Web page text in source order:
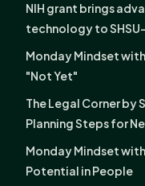
NIH grant brings
technology to
Monday Mindset
"Not Yet"
The Legal Corner by
Planning Steps for
Monday Mindset
Potential in People